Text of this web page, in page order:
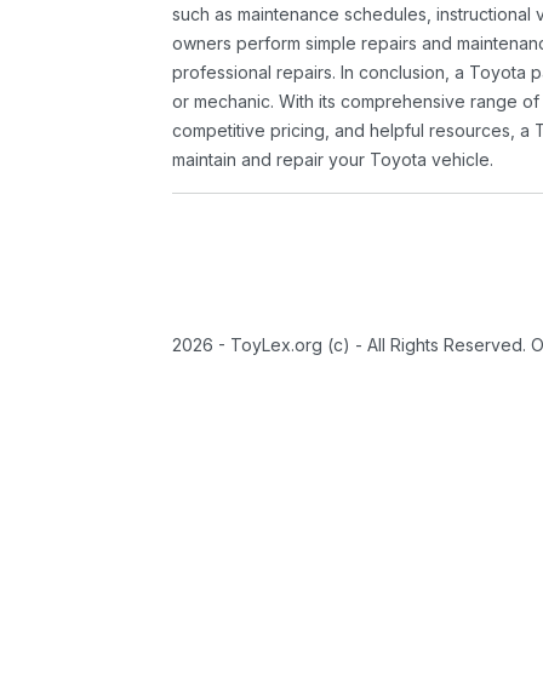
such as maintenance schedules,
owners perform simple repairs and
professional repairs. In conclusion, a Toyota
or mechanic. With its comprehensive range
competitive pricing, and helpful resources, a
maintain and repair your Toyota vehicle.
2026 - ToyLex.org (c) - All Rights Reserved.